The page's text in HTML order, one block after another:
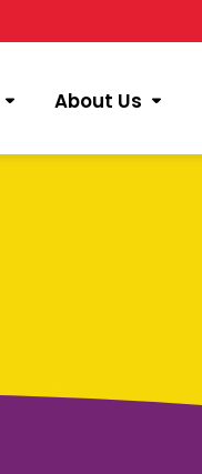
About Us